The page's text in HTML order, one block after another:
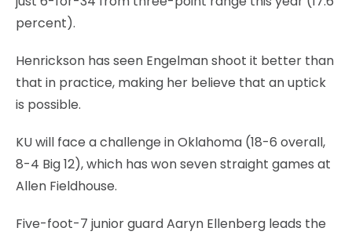
percent).
Henrickson has seen Engelman shoot it better than
that in practice, making her believe that an uptick
is possible.
KU will face a challenge in Oklahoma (18-6 overall,
8-4 Big 12), which has won seven straight games at
Allen Fieldhouse.
Five-foot-7 junior guard Aaryn Ellenberg leads the